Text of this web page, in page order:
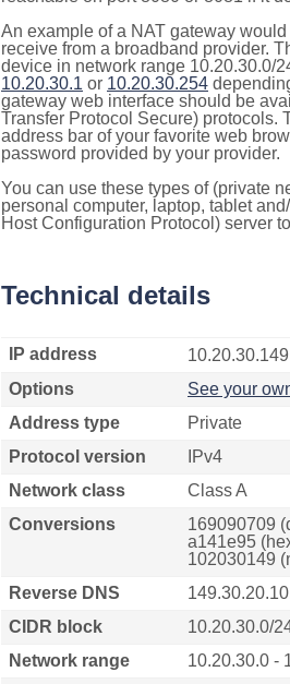
An example of a NAT gateway
receive from a broadband provider.
device in network range 10.20.30.0/
10.20.30.1 or 10.20.30.254
gateway web interface should be
Transfer Protocol Secure) protocols.
address bar of your favorite web
password provided by your provider.
You can use these types of (private
personal computer, laptop, tablet
Host Configuration Protocol) server
Technical details
IP address
10.20.30.149
Options
See your
Address type
Private
Protocol version
IPv4
Network class
Class A
Conversions
169090709
a141e95
102030149
Reverse DNS
CIDR block
10.20.30.0/
Network range
10.20.30.0 -